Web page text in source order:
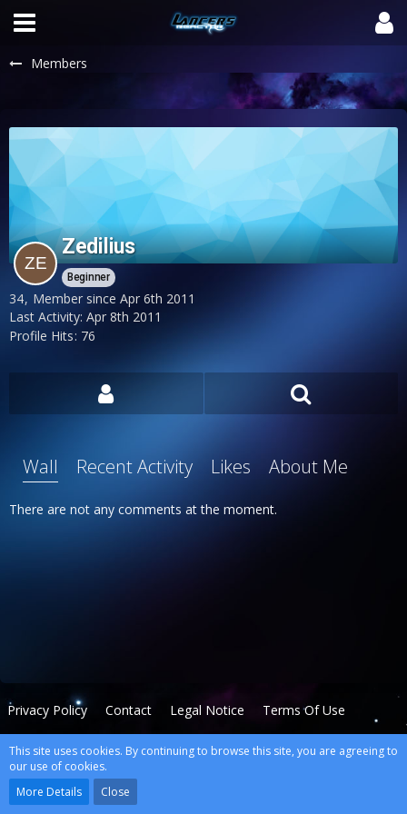
Members
Zedilius
Beginner
34 Member since Apr 6th 2011
Last Activity: Apr 8th 2011
Profile Hits 76
Wall Recent Activity Likes About Me
There are not any comments at the moment.
Privacy Policy Contact Legal Notice Terms Of Use
This site uses cookies. By continuing to browse this site, you are agreeing to
our use of cookies.
More Details
Close